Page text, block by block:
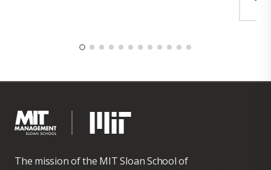
al. Ronika studied at Stanford, MIT Sloan,
Harvard, and Carnegie Mellon CERT
The mission of the MIT Sloan School of